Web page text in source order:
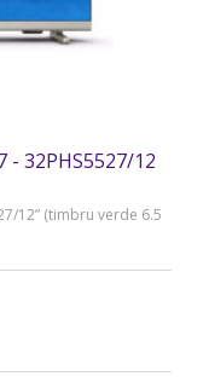
- 32PHS5527/12
12” (timbru verde 6.5